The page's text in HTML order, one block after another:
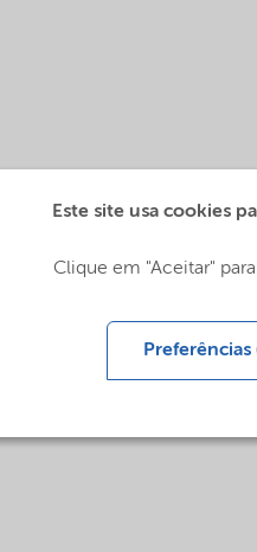
(English)
Este site usa cookies
Clique em "Aceitar"
Preferências